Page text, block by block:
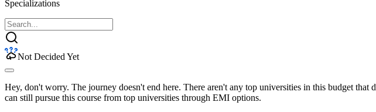
Specializations
Not Decided Yet
Hey, don't worry. The journey doesn't end here. There aren't any top universities in this budget
can still pursue this course from top universities through EMI options.